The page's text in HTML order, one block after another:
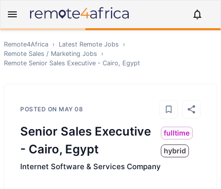
Remote4Africa › Latest Remote Jobs
›
Remote Sales / Marketing Jobs
›
Remote Senior Sales Executive - Cairo, Egypt
POSTED ON MAY 08
Senior Sales Executive
- Cairo, Egypt
fulltime
hybrid
Internet Software & Services Company